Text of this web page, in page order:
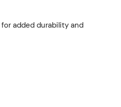
for added durability and